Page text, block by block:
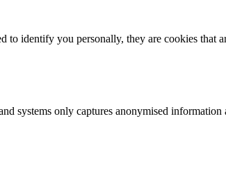
identify you personally, they are cookies that
systems only captures anonymised